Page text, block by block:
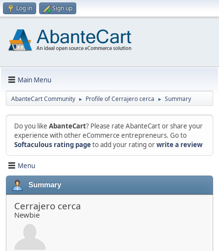
Log in Sign up
Main Menu
AbanteCart Community ► Profile of Cerrajero cerca ► Summary
Do you like AbanteCart? Please rate AbanteCart or share your
experience with other eCommerce entrepreneurs. Go to
Softaculous rating pageto add your rating orwrite a review
Menu
Summary
Cerrajero cerca
Newbie